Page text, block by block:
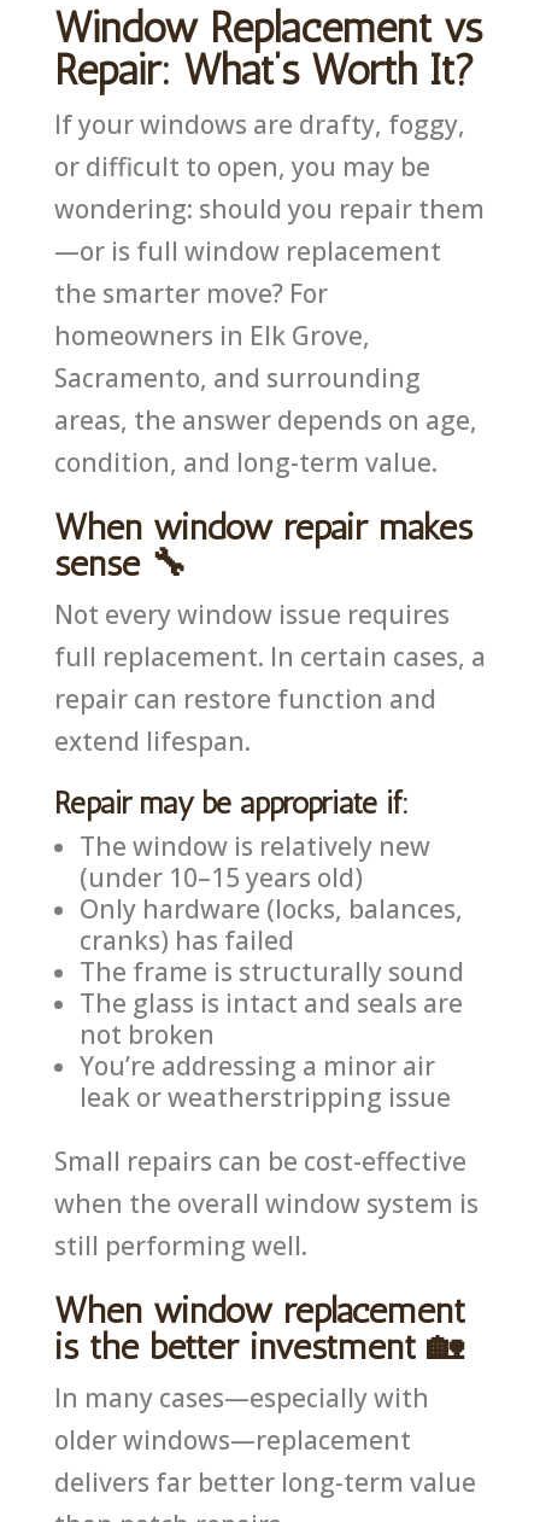
Window Replacement vs
Repair: What’s Worth It?
If your windows are drafty, foggy,
or difficult to open, you may be
wondering: should you repair them
—or is full window replacement
the smarter move? For
homeowners in Elk Grove,
Sacramento, and surrounding
areas, the answer depends on age,
condition, and long-term value.
When window repair makes
sense 🔧
Not every window issue requires
full replacement. In certain cases, a
repair can restore function and
extend lifespan.
Repair may be appropriate if:
The window is relatively new
(under 10–15 years old)
Only hardware (locks, balances,
cranks) has failed
The frame is structurally sound
The glass is intact and seals are
not broken
You’re addressing a minor air
leak or weatherstripping issue
Small repairs can be cost-effective
when the overall window system is
still performing well.
When window replacement
is the better investment 🏡
In many cases—especially with
older windows—replacement
delivers far better long-term value